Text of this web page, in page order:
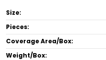
Size:
Pieces:
Coverage Area/Box:
Weight/Box: